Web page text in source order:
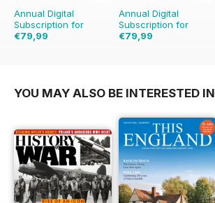
Annual Digital
Subscription for
€79,99
Annual Digital
Subscription for
€79,99
YOU MAY ALSO BE INTERESTED IN